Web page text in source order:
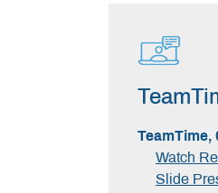
TeamTime,
Watch
Slide